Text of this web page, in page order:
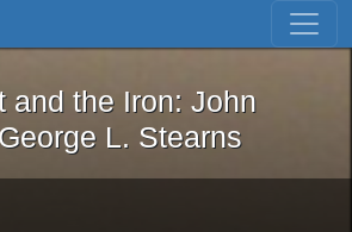
Skip to first result
Magnet and the Iron: John
and the Iron: John
L. Stearns